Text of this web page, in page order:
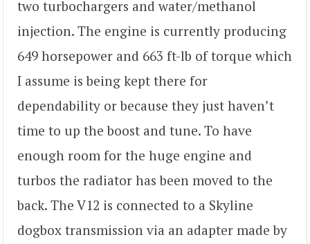
two turbochargers and water/methanol
injection. The engine is currently producing
649 horsepower and 663 ft-lb of torque which
I assume is being kept there for
dependability or because they just haven’t
time to up the boost and tune. To have
enough room for the huge engine and
turbos the radiator has been moved to the
back. The V12 is connected to a Skyline
dogbox transmission via an adapter made by